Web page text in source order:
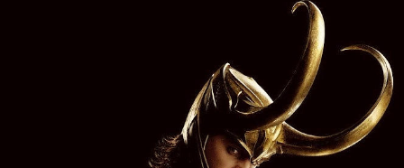
Upward Angle Frieren Drawing /
Evelyn Smith Smiling /
Evelynsmithhhhh Stare
My Father-In-Law Is A Builder / We
Can't, We Don't Know How To Do It